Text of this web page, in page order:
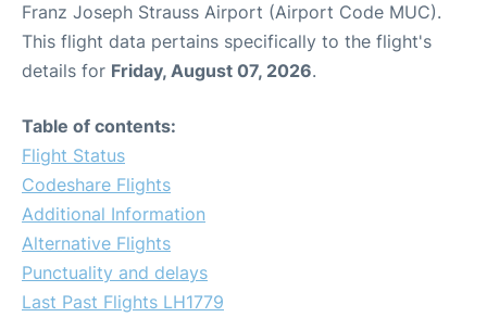
Franz Joseph Strauss Airport (Airport Code MUC).
This flight data pertains specifically to the flight's
details for Friday, August 07, 2026.
Table of contents:
Flight Status
Codeshare Flights
Additional Information
Alternative Flights
Punctuality and delays
Last Past Flights LH1779